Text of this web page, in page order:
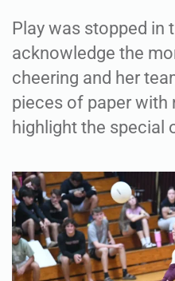
Play was stopped in
acknowledge the
cheering and her
pieces of paper with
highlight the special